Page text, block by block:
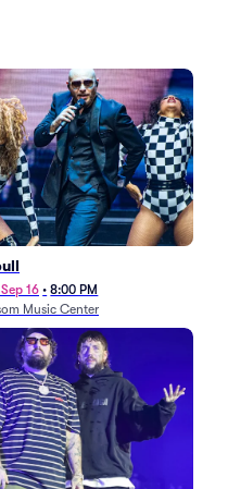
16 • 8:00 PM
Music Center